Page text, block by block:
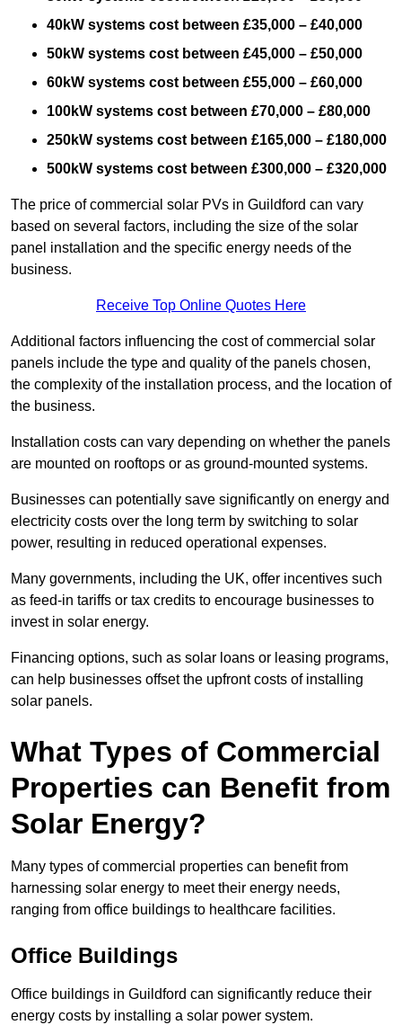
40kW systems cost between £35,000 – £40,000
50kW systems cost between £45,000 – £50,000
60kW systems cost between £55,000 – £60,000
100kW systems cost between £70,000 – £80,000
250kW systems cost between £165,000 – £180,000
500kW systems cost between £300,000 – £320,000
The price of commercial solar PVs in Guildford can vary
based on several factors, including the size of the solar
panel installation and the specific energy needs of the
business.
Receive Top Online Quotes Here
Additional factors influencing the cost of commercial solar
panels include the type and quality of the panels chosen,
the complexity of the installation process, and the location of
the business.
Installation costs can vary depending on whether the panels
are mounted on rooftops or as ground-mounted systems.
Businesses can potentially save significantly on energy and
electricity costs over the long term by switching to solar
power, resulting in reduced operational expenses.
Many governments, including the UK, offer incentives such
as feed-in tariffs or tax credits to encourage businesses to
invest in solar energy.
Financing options, such as solar loans or leasing programs,
can help businesses offset the upfront costs of installing
solar panels.
What Types of Commercial
Properties can Benefit from
Solar Energy?
Many types of commercial properties can benefit from
harnessing solar energy to meet their energy needs,
ranging from office buildings to healthcare facilities.
Office Buildings
Office buildings in Guildford can significantly reduce their
energy costs by installing a solar power system.